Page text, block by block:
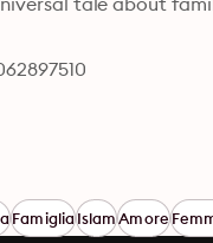
FamigliaIslamAmore